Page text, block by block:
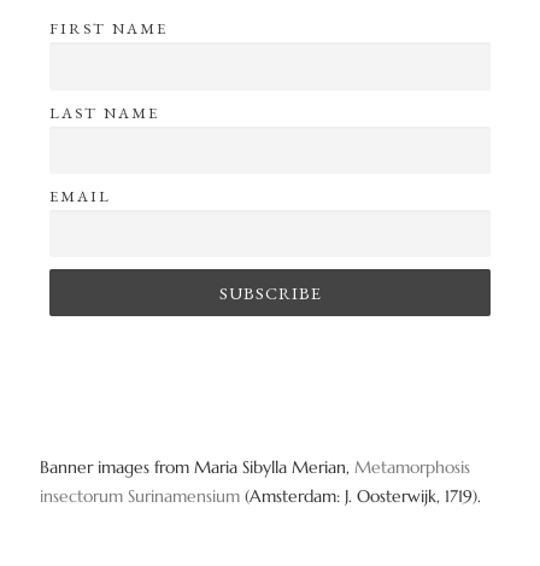
FIRST NAME
LAST NAME
EMAIL
Banner images from Maria Sibylla Merian, Metamorphosis
insectorum Surinamensium (Amsterdam: J. Oosterwijk, 1719).